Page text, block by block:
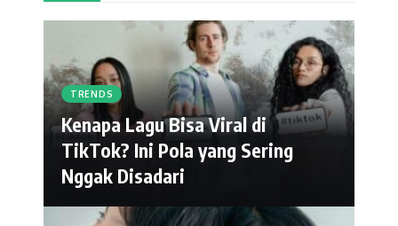
TRENDS
Kenapa Lagu Bisa Viral di
TikTok? Ini Pola yang Sering
Nggak Disadari